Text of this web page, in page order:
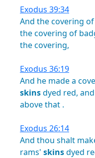
Exodus 39:34
And thecovering of
thecovering of
thecovering,
Exodus 36:19
And he madea
skinsdyed red, and
abovethat .
Exodus 26:14
And thou shalt
rams' skinsdyed